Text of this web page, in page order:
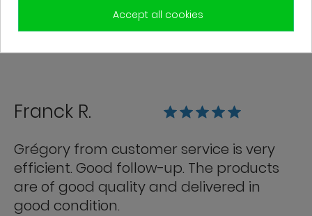
A serious and customer-oriented
Franck R.
Grégory from customer service is very
efficient. Good follow-up. The products
are of good quality and delivered in
good condition.
Accept all cookies